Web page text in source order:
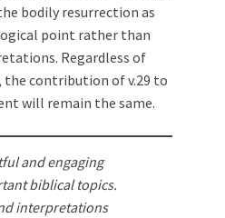
bodily resurrection as
point rather than
Regardless of
contribution of v.29 to
will remain the same.
and engaging
biblical topics.
interpretations